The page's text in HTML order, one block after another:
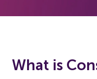
What is